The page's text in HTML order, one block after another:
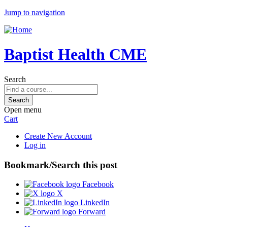
Jump to navigation
Baptist Health CME
Search
Open menu
Cart
Create New Account
Log in
Bookmark/Search this post
Facebook
X
LinkedIn
Forward